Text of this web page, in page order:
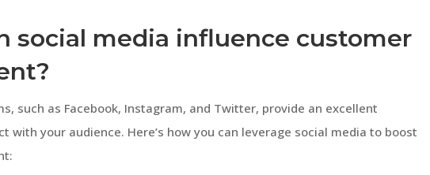
social media influence customer
such as Facebook, Instagram, and Twitter, provide an excellent
with your audience. Here’s how you can leverage social media to boost